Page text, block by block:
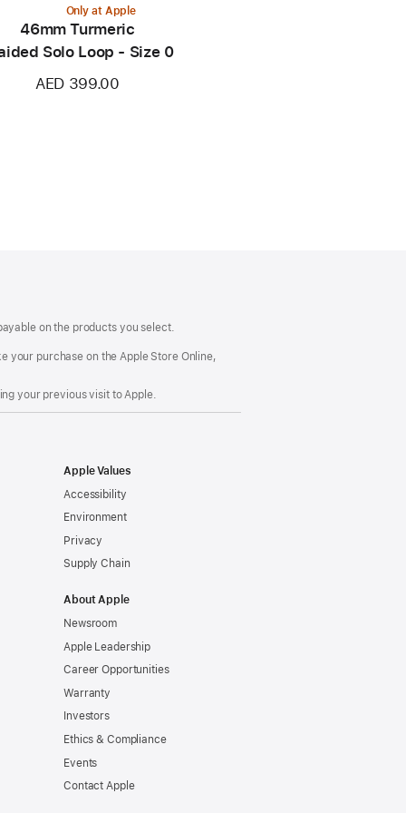
Only at Apple
46mm Turmeric
Solo Loop - Size 0
AED 399.00
on the products you select.
your purchase on the Apple Store Online,
your previous visit to Apple.
Apple Values
Accessibility
Environment
Privacy
Supply Chain
About Apple
Newsroom
Apple Leadership
Career Opportunities
Warranty
Investors
Ethics & Compliance
Events
Contact Apple